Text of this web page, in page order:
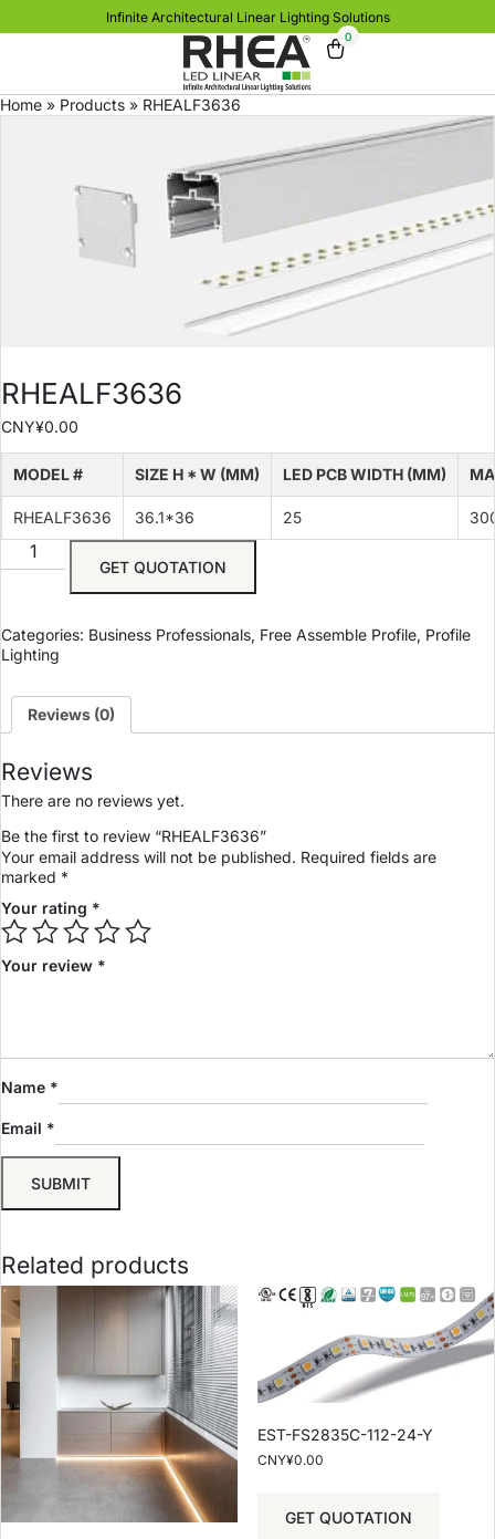
Infinite Architectural Linear Lighting Solutions
0
Home » Products » RHEALF3636
RHEALF3636
CNY¥0.00
MODEL # SIZE H * W (MM) LED PCB WIDTH (MM)
RHEALF3636 36.1*36 25
GET QUOTATION
Categories: Business Professionals, Free Assemble Profile, Profile
Lighting
Reviews (0)
Reviews
There are no reviews yet.
Be the first to review “RHEALF3636”
Your email address will not be published. Required fields are
marked *
Your rating *
Your review *
Name *
Email *
Related products
EST-FS2835C-112-24-Y
CNY¥0.00
GET QUOTATION